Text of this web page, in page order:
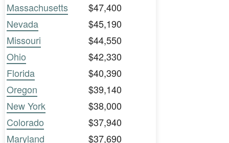
Massachusetts
$47,400
Nevada
$45,190
Missouri
$44,550
Ohio
$42,330
Florida
$40,390
Oregon
$39,140
New York
$38,000
Colorado
$37,940
Maryland
$37,690